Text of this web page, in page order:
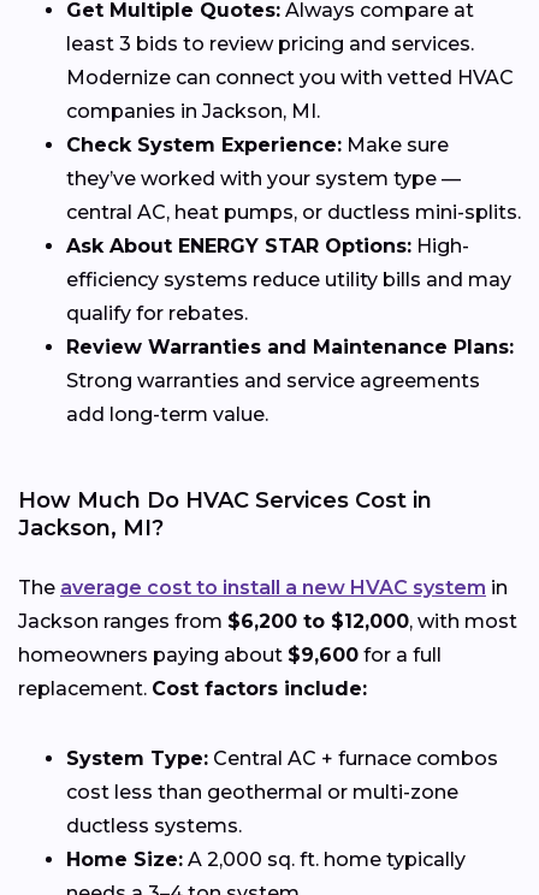
Get Multiple Quotes: Always compare at
least 3 bids to review pricing and services.
Modernize can connect you with vetted HVAC
companies in Jackson, MI.
Check System Experience: Make sure
they’ve worked with your system type —
central AC, heat pumps, or ductless mini-splits.
Ask About ENERGY STAR Options: High-
efficiency systems reduce utility bills and may
qualify for rebates.
Review Warranties and Maintenance Plans:
Strong warranties and service agreements
add long-term value.
How Much Do HVAC Services Cost in
Jackson, MI?
The average cost to install a new HVAC system in
Jackson ranges from $6,200 to $12,000, with most
homeowners paying about $9,600 for a full
replacement. Cost factors include:
System Type: Central AC + furnace combos
cost less than geothermal or multi-zone
ductless systems.
Home Size: A 2,000 sq. ft. home typically